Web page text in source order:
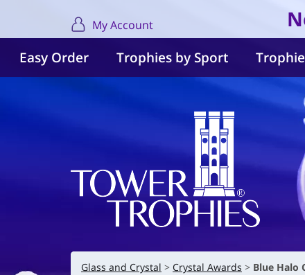
My Account
Easy Order Trophies by Sport
Glass and Crystal Crystal Awards Blue Halo